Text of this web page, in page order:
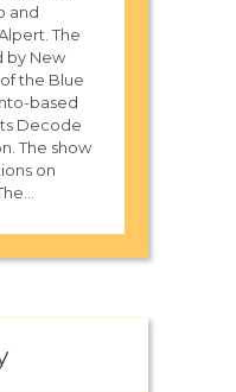
and
The
by New
the Blue
based
Decode
The show
on